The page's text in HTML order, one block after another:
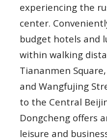
experiencing the
center.
budget hotels and
within walking
Tiananmen
and Wangfujing
to the Central
Dongcheng offers
leisure and